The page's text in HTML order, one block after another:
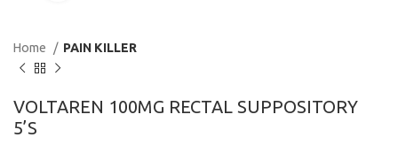
Home PAIN KILLER
VOLTAREN 100MG RECTAL SUPPOSITORY
5’S